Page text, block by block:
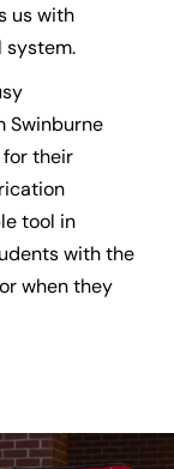
us with
system.
Swinburne
for their
tool in
with the
when they